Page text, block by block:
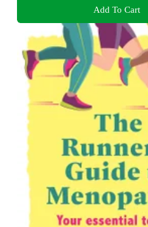
Add To Cart